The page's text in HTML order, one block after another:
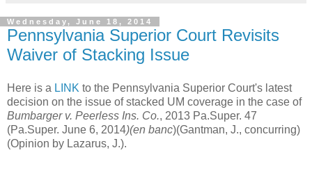
Wednesday, June 18, 2014
Pennsylvania Superior Court Revisits
Waiver of Stacking Issue
Here is a LINK to the Pennsylvania Superior Court's latest
decision on the issue of stacked UM coverage in the case of
Bumbarger v. Peerless Ins. Co., 2013 Pa.Super. 47
(Pa.Super. June 6, 2014)(en banc)(Gantman, J., concurring)
(Opinion by Lazarus, J.).